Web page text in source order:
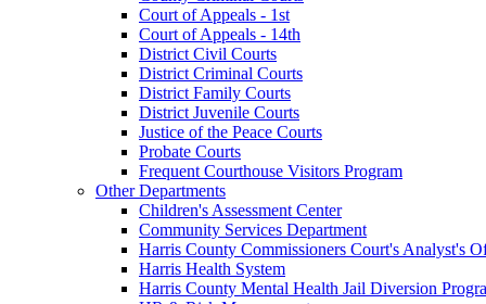
Court of Appeals - 1st
Court of Appeals - 14th
District Civil Courts
District Criminal Courts
District Family Courts
District Juvenile Courts
Justice of the Peace Courts
Probate Courts
Frequent Courthouse Visitors Program
Other Departments
Children's Assessment Center
Community Services Department
Harris County Commissioners Court's Analyst's
Harris Health System
Harris County Mental Health Jail Diversion